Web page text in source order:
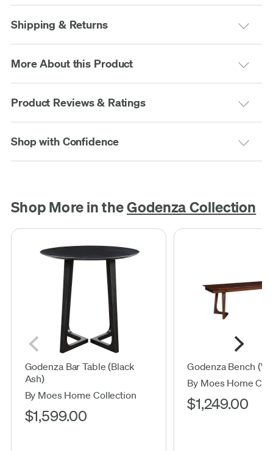
Shipping & Returns
More About this Product
Product Reviews & Ratings
Shop with Confidence
Shop More in theGodenza Collection
Godenza Bar Table (Black
Ash)
By Moes Home Collection
$1,599.00
Godenza Bench
By Moes Home
$1,249.00